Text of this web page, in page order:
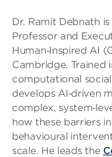
Dr. Ramit Debnath
Professor and
Human‑Inspired AI
Cambridge. Trained
computational
develops AI‑driven
complex,
how these barriers
behavioural
scale. He leads the